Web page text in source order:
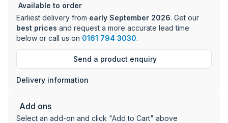
Available to order
Earliest delivery from early September 2026. Get our
best prices and request a more accurate lead time
below or call us on 0161 794 3030.
Send a product enquiry
Delivery information
Add ons
Select an add-on and click "Add to Cart" above